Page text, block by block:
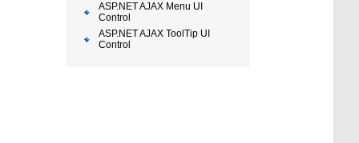
ASP.NET AJAX Menu UI
Control
ASP.NET AJAX ToolTip UI
Control